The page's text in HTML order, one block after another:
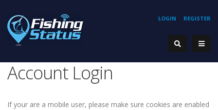
REGISTER
LOGIN
Account Login
If your are a mobile user, please make sure cookies are enabled